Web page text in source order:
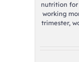
nutrition for
working
trimester,